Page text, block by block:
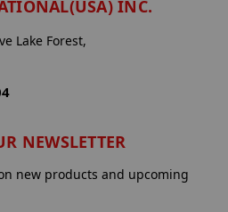
INC.
Lake Forest,
NEWSLETTER
new products and upcoming